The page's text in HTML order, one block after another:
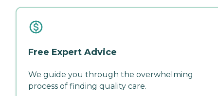
Free Expert Advice
We guide you through the overwhelming
process of finding quality care.